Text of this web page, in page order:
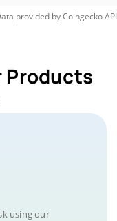
provided byCoingeckoAPI
Products
using our